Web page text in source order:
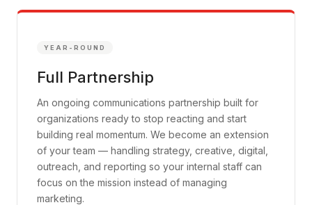
YEAR-ROUND
Full Partnership
An ongoing communications partnership built for
organizations ready to stop reacting and start
building real momentum. We become an extension
of your team — handling strategy, creative, digital,
outreach, and reporting so your internal staff can
focus on the mission instead of managing
marketing.